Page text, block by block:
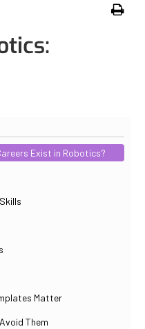
Exist in Robotics?
Matter
Them